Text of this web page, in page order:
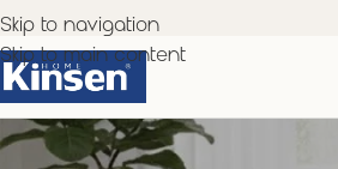
Skip to navigation
Skip to main content